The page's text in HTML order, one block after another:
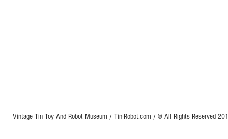
Vintage Tin Toy And Robot Museum / Tin-Robot.com / © All Rights Reserved